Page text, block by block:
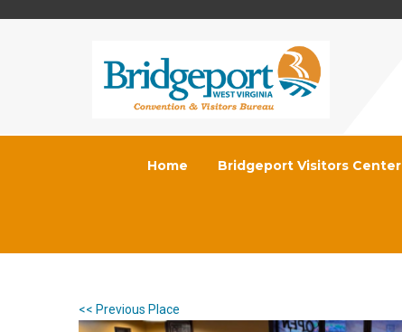
Home Bridgeport Visitors Center
<< Previous Place